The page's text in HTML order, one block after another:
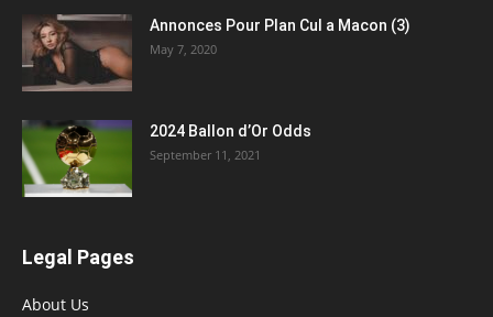
Annonces Pour Plan Cul a Macon (3)
May 7, 2020
2024 Ballon d’Or Odds
September 11, 2021
Legal Pages
About Us